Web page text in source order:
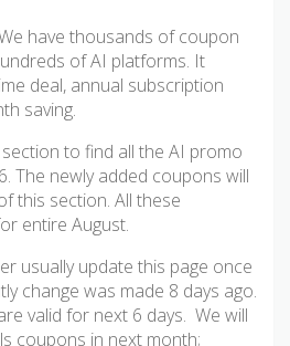
have thousands of coupon
of AI platforms. It
deal, annual subscription
saving.
to find all the AI promo
The newly added coupons will
this section. All these
entire August.
usually update this page once
change was made 8 days ago.
valid for next 6 days. We will
coupons in next month;